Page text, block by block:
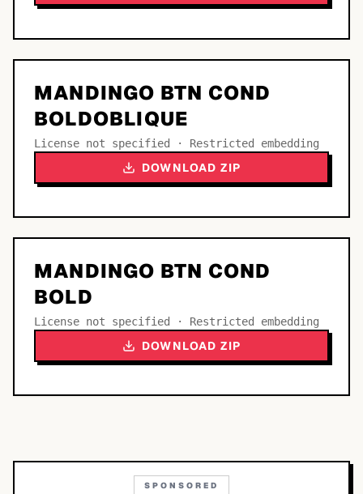
MANDINGO BTN COND
BOLDOBLIQUE
License not specified · Restricted embedding
DOWNLOAD ZIP
MANDINGO BTN COND
BOLD
License not specified · Restricted embedding
DOWNLOAD ZIP
SPONSORED